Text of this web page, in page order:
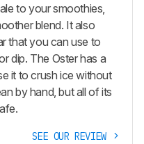
to your smoothies,
blend. It also
that you can use to
dip. The Oster has a
it to crush ice without
by hand, but all of its
SEE OUR REVIEW